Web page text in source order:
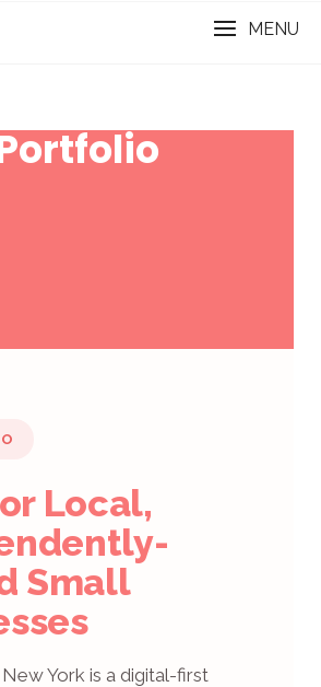
MENU
Local,
Small
York is a digital-first